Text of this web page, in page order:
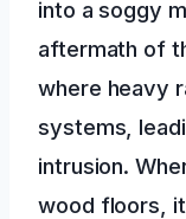
into a soggy
aftermath of
where heavy
systems,
intrusion.
wood floors,